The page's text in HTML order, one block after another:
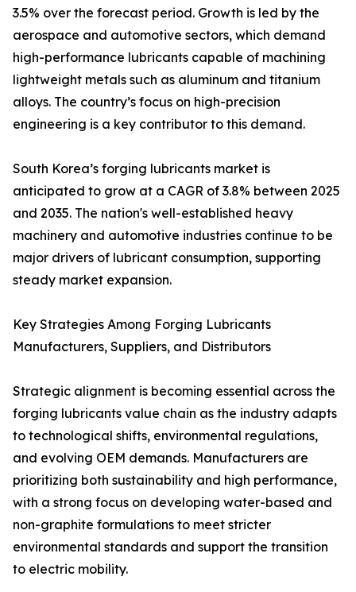
3.5% over the forecast period. Growth is led by the
aerospace and automotive sectors, which demand
high-performance lubricants capable of machining
lightweight metals such as aluminum and titanium
alloys. The country’s focus on high-precision
engineering is a key contributor to this demand.
South Korea’s forging lubricants market is
anticipated to grow at a CAGR of 3.8% between 2025
and 2035. The nation's well-established heavy
machinery and automotive industries continue to be
major drivers of lubricant consumption, supporting
steady market expansion.
Key Strategies Among Forging Lubricants
Manufacturers, Suppliers, and Distributors
Strategic alignment is becoming essential across the
forging lubricants value chain as the industry adapts
to technological shifts, environmental regulations,
and evolving OEM demands. Manufacturers are
prioritizing both sustainability and high performance,
with a strong focus on developing water-based and
non-graphite formulations to meet stricter
environmental standards and support the transition
to electric mobility.